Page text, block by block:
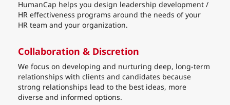
HumanCap helps you design leadership development /
HR effectiveness programs around the needs of your
HR team and your organization.
Collaboration & Discretion
We focus on developing and nurturing deep, long-term
relationships with clients and candidates because
strong relationships lead to the best ideas, more
diverse and informed options.